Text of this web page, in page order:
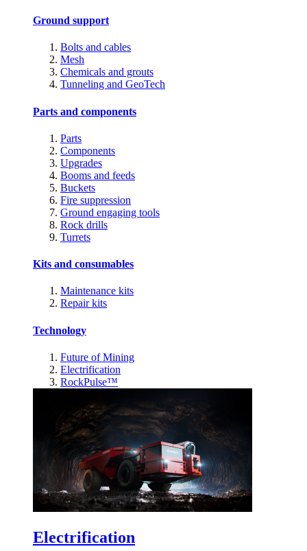
Ground support
Bolts and cables
Mesh
Chemicals and grouts
Tunneling and GeoTech
Parts and components
Parts
Components
Upgrades
Booms and feeds
Buckets
Fire suppression
Ground engaging tools
Rock drills
Turrets
Kits and consumables
Maintenance kits
Repair kits
Technology
Future of Mining
Electrification
RockPulse™
Electrification